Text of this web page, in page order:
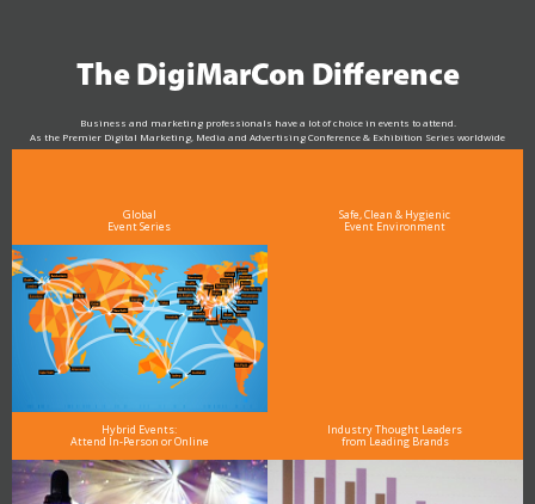
The DigiMarCon Difference
Business and marketing professionals have a lot of choice in events to attend.
As the Premier Digital Marketing, Media and Advertising Conference & Exhibition Series worldwide
see why DigiMarCon stands out above the rest in the marketing industry
Global
Event Series
Safe, Clean & Hygienic
Event Environment
Hybrid Events:
Attend In-Person or Online
Industry Thought Leaders
from Leading Brands